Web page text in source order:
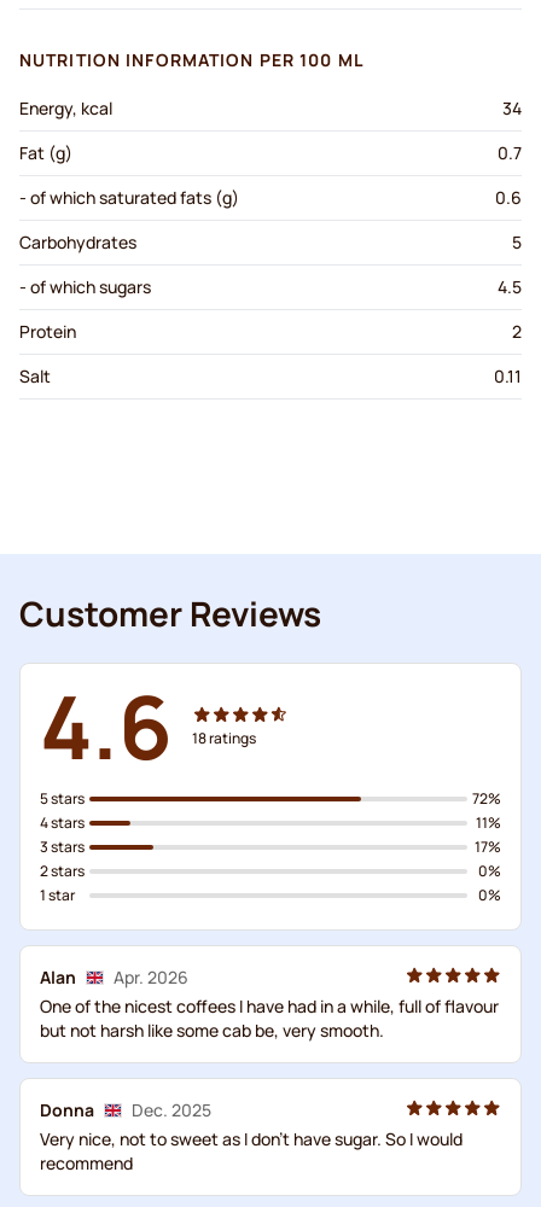
NUTRITION INFORMATION PER 100 ML
Energy, kcal
34
Fat (g)
0.7
- of which saturated fats (g)
0.6
Carbohydrates
5
- of which sugars
4.5
Protein
2
Salt
0.11
Customer Reviews
4.6 18ratings
5 stars
4 stars
3 stars
2 stars
1 star
72%
11%
17%
0%
0%
Alan
Apr. 2026
One of the nicest coffees I have had in a while, full of flavour
but not harsh like some cab be, very smooth.
Donna
Dec. 2025
Very nice, not to sweet as I don’t have sugar. So I would
recommend